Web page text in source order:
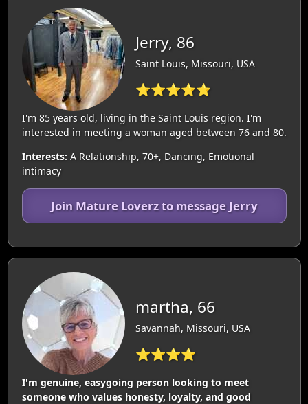
Jerry, 86
Saint Louis, Missouri, USA
⭐⭐⭐⭐⭐
I'm 85 years old, living in the Saint Louis region. I'm
interested in meeting a woman aged between 76 and 80.
Interests: A Relationship, 70+, Dancing, Emotional
intimacy
Join Mature Loverz to message Jerry
martha, 66
Savannah, Missouri, USA
⭐⭐⭐⭐
I'm genuine, easygoing person looking to meet
someone who values honesty, loyalty, and good